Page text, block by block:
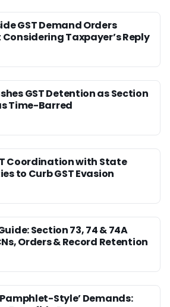
GST Demand Orders
Taxpayer’s Reply
GST Detention as Section
Time-Barred
Coordination with State
to Curb GST Evasion
Section 73, 74 & 74A
Orders & Record Retention
Style’ Demands: